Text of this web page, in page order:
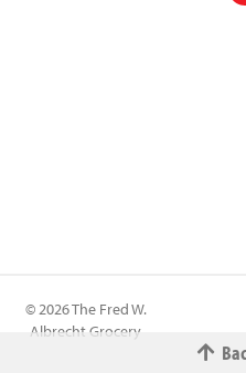
© 2026 The Fred W.
Albrecht Grocery